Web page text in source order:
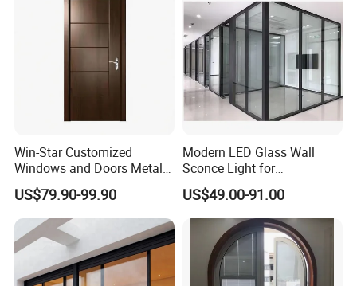
Win-Star Customized
Windows and Doors Metal
Door Entrance Security
Metal Security Exterior Front
WPC Wrought Iron Home
Turkish PVC Steel Door with
Handware
US$79.90-99.90
Modern LED Glass Wall
Sconce Light for
Contemporary Spaces
Partition
US$49.00-91.00